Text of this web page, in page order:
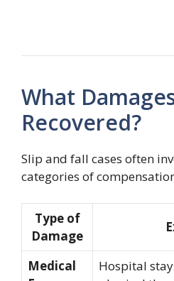
What
Recovered?
Slip and fall cases often
categories of
Type of
Damage
Medical
Hospital